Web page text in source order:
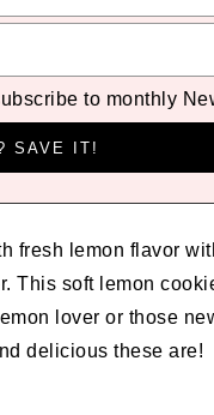
to monthly
fresh lemon flavor
This soft lemon
lover or those
delicious these are!